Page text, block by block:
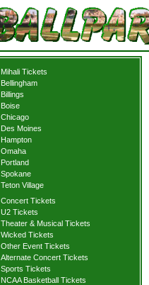
Mihali Tickets
Bellingham
Billings
Boise
Chicago
Des Moines
Hampton
Omaha
Portland
Spokane
Teton Village
Concert Tickets
U2 Tickets
Theater & Musical Tickets
Wicked Tickets
Other Event Tickets
Alternate Concert Tickets
Sports Tickets
NCAA Basketball Tickets